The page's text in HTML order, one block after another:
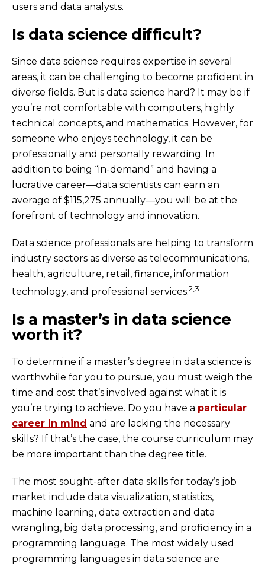
users and data analysts.
Is data science difficult?
Since data science requires expertise in several
areas, it can be challenging to become proficient in
diverse fields. But is data science hard? It may be if
you’re not comfortable with computers, highly
technical concepts, and mathematics. However, for
someone who enjoys technology, it can be
professionally and personally rewarding. In
addition to being “in-demand” and having a
lucrative career—data scientists can earn an
average of $115,275 annually—you will be at the
forefront of technology and innovation.
Data science professionals are helping to transform
industry sectors as diverse as telecommunications,
health, agriculture, retail, finance, information
technology, and professional services.2,3
Is a master’s in data science
worth it?
To determine if a master’s degree in data science is
worthwhile for you to pursue, you must weigh the
time and cost that’s involved against what it is
you’re trying to achieve. Do you have a particular
career in mind and are lacking the necessary
skills? If that’s the case, the course curriculum may
be more important than the degree title.
The most sought-after data skills for today’s job
market include data visualization, statistics,
machine learning, data extraction and data
wrangling, big data processing, and proficiency in a
programming language. The most widely used
programming languages in data science are